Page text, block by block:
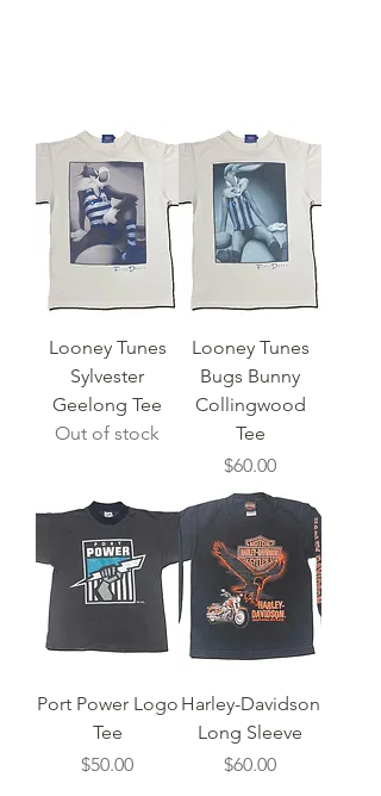
Looney Tunes
Sylvester
Geelong Tee
Out of stock
Looney Tunes
Bugs Bunny
Collingwood
Tee
Price
$60.00
Port Power Logo
Tee
Price
$50.00
Harley-Davidson
Long Sleeve
Price
$60.00